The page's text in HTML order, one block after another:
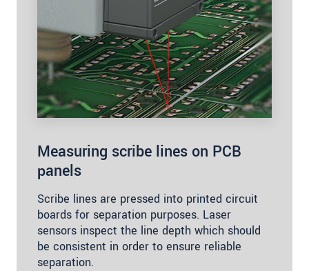
Measuring scribe lines on PCB
panels
Scribe lines are pressed into printed circuit
boards for separation purposes. Laser
sensors inspect the line depth which should
be consistent in order to ensure reliable
separation.